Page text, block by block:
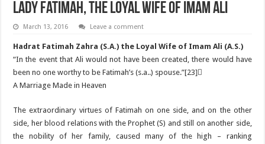
Lady Fatimah, the Loyal Wife of Imam Ali
March 13, 2016 Leave a comment
Hadrat Fatimah Zahra (S.A.) the Loyal Wife of Imam Ali (A.S.)
“In the event that Ali would not have been created, there would have
been no one worthy to be Fatimah’s (s.a..) spouse.”[23]ٌ
A Marriage Made in Heaven
The extraordinary virtues of Fatimah on one side, and on the other
side, her blood relations with the Prophet (S) and still on another side,
the nobility of her family, caused many of the high – ranking